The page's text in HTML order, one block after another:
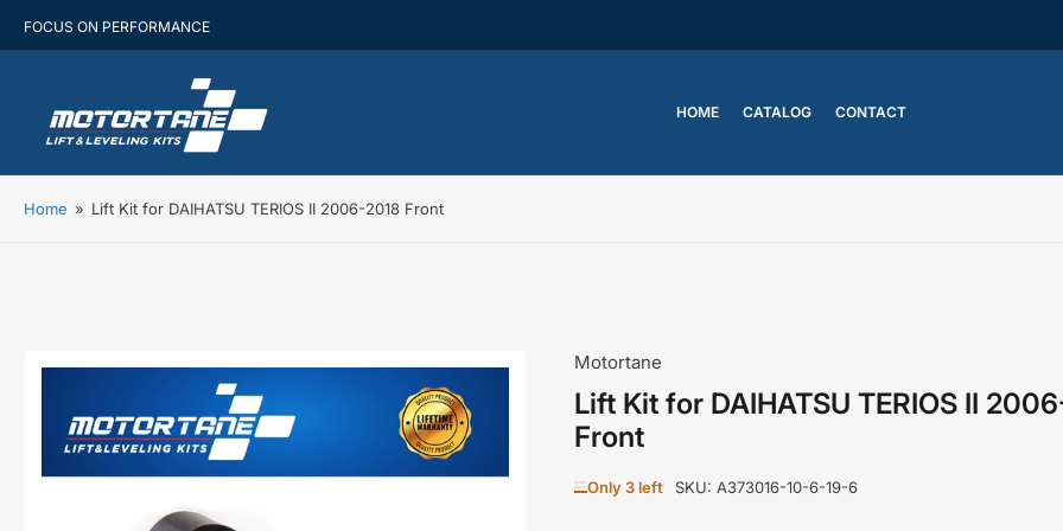
FOCUS ON PERFORMANCE
HOME CATALOG CONTACT
Home » Lift Kit for DAIHATSU TERIOS II 2006-2018 Front
Motortane
Lift Kit for DAIHATSU TERIOS II
Front
Only 3 left SKU: A373016-10-6-19-6